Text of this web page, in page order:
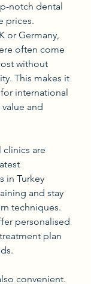
notch dental
prices.
or Germany,
often come
without
This makes it
international
and
clinics are
in Turkey
and stay
techniques.
personalised
plan
convenient.